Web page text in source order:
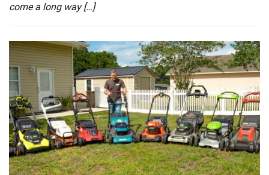
come a long way […]